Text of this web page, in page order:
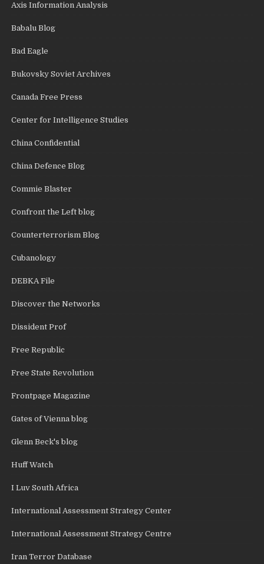
Axis Information Analysis
Babalu Blog
Bad Eagle
Bukovsky Soviet Archives
Canada Free Press
Center for Intelligence Studies
China Confidential
China Defence Blog
Commie Blaster
Confront the Left blog
Counterterrorism Blog
Cubanology
DEBKA File
Discover the Networks
Dissident Prof
Free Republic
Free State Revolution
Frontpage Magazine
Gates of Vienna blog
Glenn Beck's blog
Huff Watch
I Luv South Africa
International Assessment Strategy Center
International Assessment Strategy Centre
Iran Terror Database